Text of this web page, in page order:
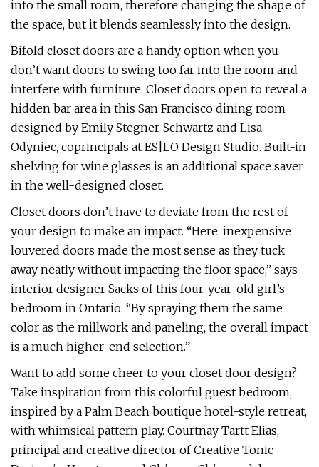
into the small room, therefore changing the shape of
the space, but it blends seamlessly into the design.
Bifold closet doors are a handy option when you
don’t want doors to swing too far into the room and
interfere with furniture. Closet doors open to reveal a
hidden bar area in this San Francisco dining room
designed by Emily Stegner-Schwartz and Lisa
Odyniec, coprincipals at ES|LO Design Studio. Built-in
shelving for wine glasses is an additional space saver
in the well-designed closet.
Closet doors don’t have to deviate from the rest of
your design to make an impact. “Here, inexpensive
louvered doors made the most sense as they tuck
away neatly without impacting the floor space,” says
interior designer Sacks of this four-year-old girl’s
bedroom in Ontario. “By spraying them the same
color as the millwork and paneling, the overall impact
is a much higher-end selection.”
Want to add some cheer to your closet door design?
Take inspiration from this colorful guest bedroom,
inspired by a Palm Beach boutique hotel-style retreat,
with whimsical pattern play. Courtnay Tartt Elias,
principal and creative director of Creative Tonic